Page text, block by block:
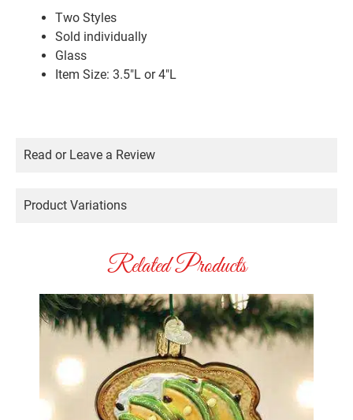
Two Styles
Sold individually
Glass
Item Size: 3.5″L or 4″L
Read or Leave a Review
Product Variations
Related Products